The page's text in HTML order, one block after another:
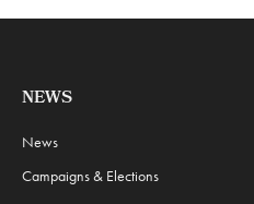
NEWS
News
Campaigns & Elections